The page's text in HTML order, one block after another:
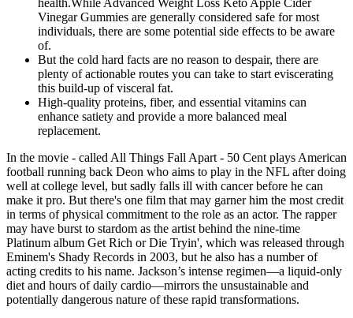
Vinegar Gummies are generally considered safe for most
individuals, there are some potential side effects to be aware
of.
But the cold hard facts are no reason to despair, there are
plenty of actionable routes you can take to start eviscerating
this build-up of visceral fat.
High-quality proteins, fiber, and essential vitamins can
enhance satiety and provide a more balanced meal
replacement.
In the movie - called All Things Fall Apart - 50 Cent plays American
football running back Deon who aims to play in the NFL after doing
well at college level, but sadly falls ill with cancer before he can
make it pro. But there's one film that may garner him the most credit
in terms of physical commitment to the role as an actor. The rapper
may have burst to stardom as the artist behind the nine-time
Platinum album Get Rich or Die Tryin', which was released through
Eminem's Shady Records in 2003, but he also has a number of
acting credits to his name. Jackson’s intense regimen—a liquid-only
diet and hours of daily cardio—mirrors the unsustainable and
potentially dangerous nature of these rapid transformations.